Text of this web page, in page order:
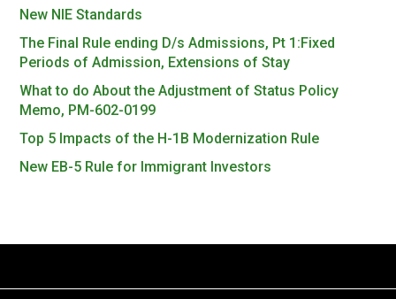
New NIE Standards
The Final Rule ending D/s Admissions, Pt 1:Fixed
Periods of Admission, Extensions of Stay
What to do About the Adjustment of Status Policy
Memo, PM-602-0199
Top 5 Impacts of the H-1B Modernization Rule
New EB-5 Rule for Immigrant Investors